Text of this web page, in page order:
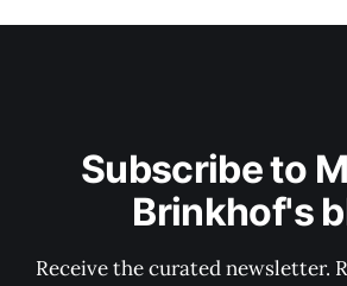
Subscribe to
Brinkhof's
Receive the curated newsletter.